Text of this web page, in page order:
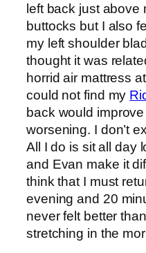
left back just above
buttocks but I also
my left shoulder
thought it was
horrid air mattress at
could not find my
back would
worsening. I don’t
All I do is sit all day
and Evan make it
think that I must
evening and 20
never felt better
stretching in the